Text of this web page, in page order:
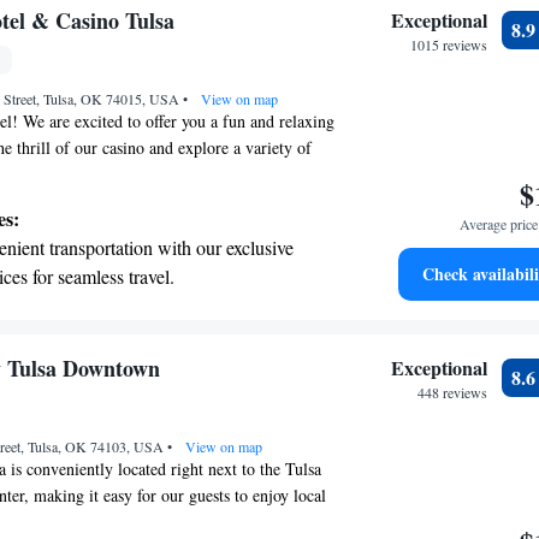
during your stay.
the state-of-the-art wellness facilities
dishes at an exquisite restaurant without
the hotel.
& Casino Tulsa
Street, Tulsa, OK 74015, USA • View on map
We are excited to offer you a fun and relaxing
thrill of our casino and explore a variety of
right on site. Each room is equipped with a
your travel easier, we offer a complimentary
from Tulsa International Airport. We're here to
and convenient!
transportation with our exclusive
for seamless travel.
electric vehicle conveniently with our on-
with top-notch business services
a range of sports and activities
adventure and fitness.
Exceptional
1015 reviews
8.9
Average
Check
Downtown
Tulsa, OK 74103, USA • View on map
is conveniently located right next to the Tulsa
making it easy for our guests to enjoy local
We invite you to relax by our outdoor pool
Exceptional
448 reviews
8.6